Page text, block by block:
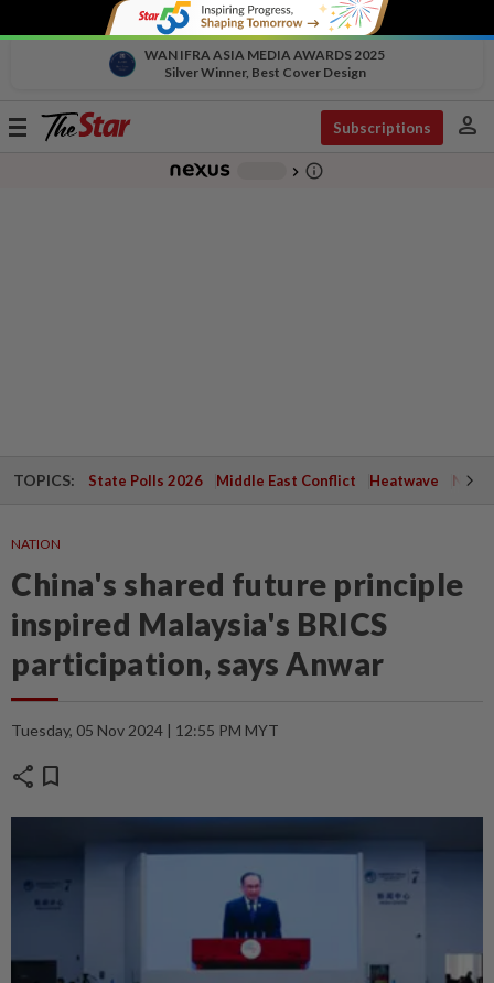
WAN IFRA ASIA MEDIA AWARDS 2025
Silver Winner, Best Cover Design
Toggle
Subscriptions person
chevron_right info_outline
TOPICS: State Polls 2026 Middle East Conflict Heatwave
NATION
China's shared future principle
inspired Malaysia's BRICS
participation, says Anwar
Tuesday, 05 Nov 2024 | 12:55 PM MYT
share bookmark